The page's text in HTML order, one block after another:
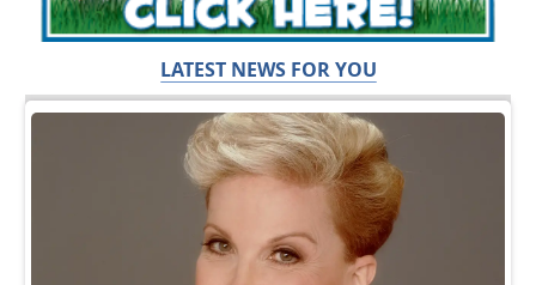
LATEST NEWS FOR YOU